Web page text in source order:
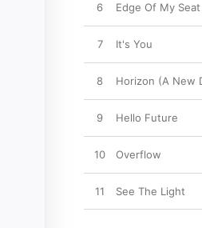
6 Edge Of My Seat
7 It's You
8 Horizon (A New
9 Hello Future
10 Overflow
11 See The Light